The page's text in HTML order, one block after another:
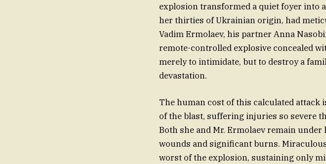
explosion transformed a quiet foyer into
her thirties of Ukrainian origin, had
Vadim Ermolaev, his partner Anna
remote-controlled explosive concealed
merely to intimidate, but to destroy a
devastation.
The human cost of this calculated
of the blast, suffering injuries so severe
Both she and Mr. Ermolaev remain
wounds and significant burns.
worst of the explosion, sustaining only